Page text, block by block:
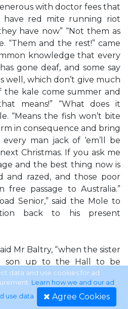
with doctor fees that
have red mite running riot
have now” “Not them as
“Them and the rest!” came
knowledge that every
gone deaf, and some say
well, which don’t give much
the kale come summer and
means!” “What does it
“Means the fish won’t bite
in consequence and bring
man jack of ‘em’ll be
Christmas. If you ask me
and the best thing now is
and razed, and those poor
free passage to Australia.”
Senior,” said the Mole to
back to his present
Mr Baltry, “when the sister
son up to the Hall to be
thought that the Village had
those years because of Mr
so my sister said that
data and use cookies for ad
Learn how we and our ad
use data. Agree Cookies